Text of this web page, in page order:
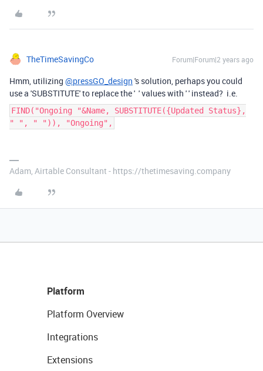
TheTimeSavingCo Forum|Forum|2 years ago
Hmm, utilizing @pressGO_design 's solution, perhaps you could
use a 'SUBSTITUTE' to replace the ' ' values with ' ' instead? i.e.
FIND("Ongoing "&Name, SUBSTITUTE({Updated Status},
" ", " ")), "Ongoing",
Adam, Airtable Consultant - https://thetimesaving.company
Platform
Platform Overview
Integrations
Extensions